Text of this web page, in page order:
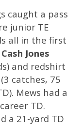
caught a pass
junior TE
all in the first
Cash Jones
and redshirt
(3 catches, 75
Mews had a
TD.
a 21-yard TD